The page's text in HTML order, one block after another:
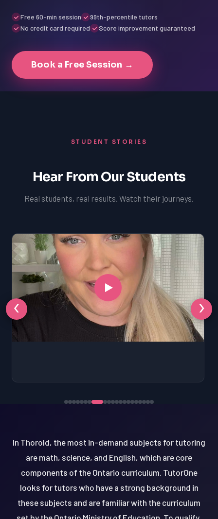
Free 60-min session
99th-percentile tutors
No credit card required
Score improvement guaranteed
Book a Free Session →
STUDENT STORIES
Hear From Our Students
Real students, real results. Watch their journeys.
‹ ›
In Thorold, the most in-demand subjects for tutoring
are math, science, and English, which are core
components of the Ontario curriculum. TutorOne
looks for tutors who have a strong background in
these subjects and are familiar with the curriculum